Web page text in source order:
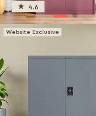
4.6
Website Exclusive